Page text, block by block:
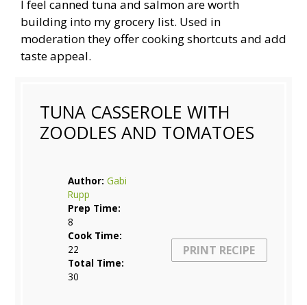
I feel canned tuna and salmon are worth
building into my grocery list. Used in
moderation they offer cooking shortcuts and add
taste appeal.
TUNA CASSEROLE WITH
ZOODLES AND TOMATOES
PRINT RECIPE
Author: Gabi
Rupp
Prep Time:
8
Cook Time:
22
Total Time:
30